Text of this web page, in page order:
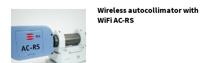
Wireless autocollimator with
WiFi AC-RS